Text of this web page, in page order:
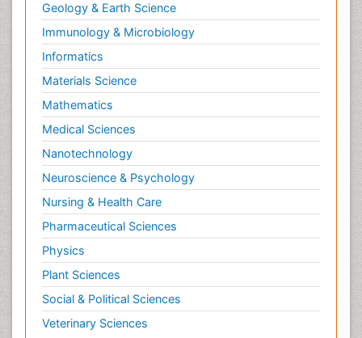
Geology & Earth Science
Immunology & Microbiology
Informatics
Materials Science
Mathematics
Medical Sciences
Nanotechnology
Neuroscience & Psychology
Nursing & Health Care
Pharmaceutical Sciences
Physics
Plant Sciences
Social & Political Sciences
Veterinary Sciences